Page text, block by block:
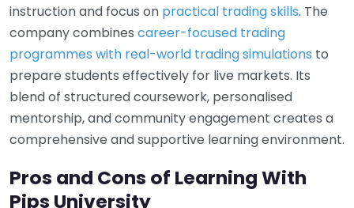
instruction and focus on practical trading skills. The
company combines career-focused trading
programmes with real-world trading simulations to
prepare students effectively for live markets. Its
blend of structured coursework, personalised
mentorship, and community engagement creates a
comprehensive and supportive learning environment.
Pros and Cons of Learning With
Pips University